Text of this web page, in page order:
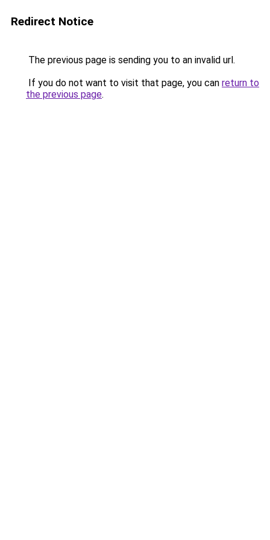
Redirect Notice
The previous page is sending you to an invalid url.
If you do not want to visit that page, you can return to
the previous page.